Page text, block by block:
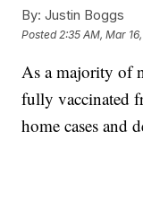
By: Justin Boggs
Posted 2:35 AM, Mar
As a majority of
fully vaccinated
home cases and